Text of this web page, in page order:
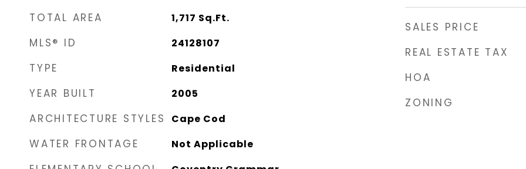
TOTAL AREA 1,717 Sq.Ft.
MLS® ID 24128107
TYPE Residential
YEAR BUILT 2005
ARCHITECTURE STYLES Cape Cod
WATER FRONTAGE Not Applicable
SALES PRICE
REAL ESTATE TAX
HOA
ZONING